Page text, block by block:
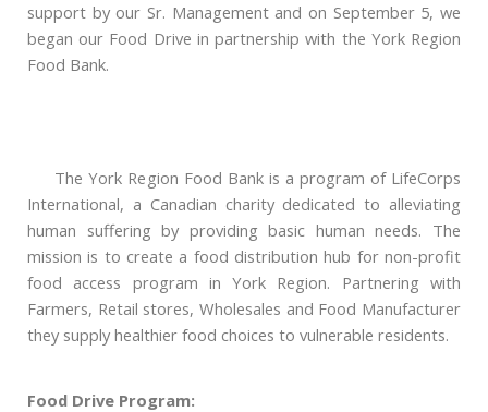
support by our Sr. Management and on September 5, we
began our Food Drive in partnership with the York Region
Food Bank.
The York Region Food Bank is a program of LifeCorps
International, a Canadian charity dedicated to alleviating
human suffering by providing basic human needs. The
mission is to create a food distribution hub for non-profit
food access program in York Region. Partnering with
Farmers, Retail stores, Wholesales and Food Manufacturer
they supply healthier food choices to vulnerable residents.
Food Drive Program: